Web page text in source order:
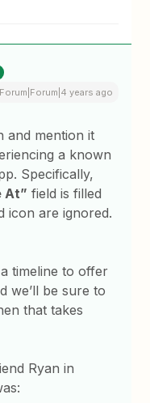
Forum|Forum|4 years ago
and mention it
a known
Specifically,
At” field is filled
icon are ignored.
timeline to offer
we’ll be sure to
that takes
Ryan in